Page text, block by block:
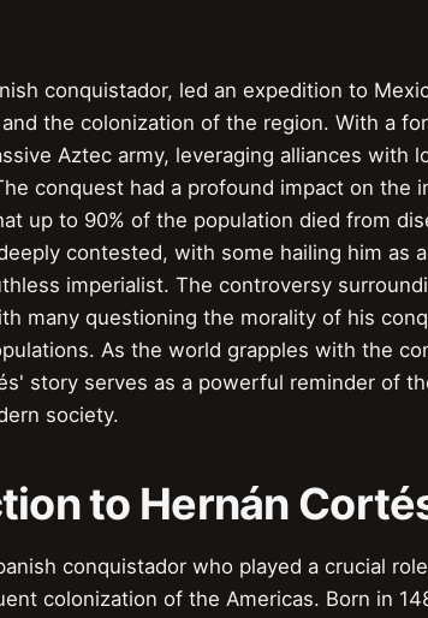
conquistador, led an expedition to
the colonization of the region. With a
Aztec army, leveraging alliances with
conquest had a profound impact on the
up to 90% of the population died from
contested, with some hailing him as
imperialist. The controversy
many questioning the morality of his
As the world grapples with the
story serves as a powerful reminder of
society.
to Hernán
conquistador who played a crucial
colonization of the Americas. Born in